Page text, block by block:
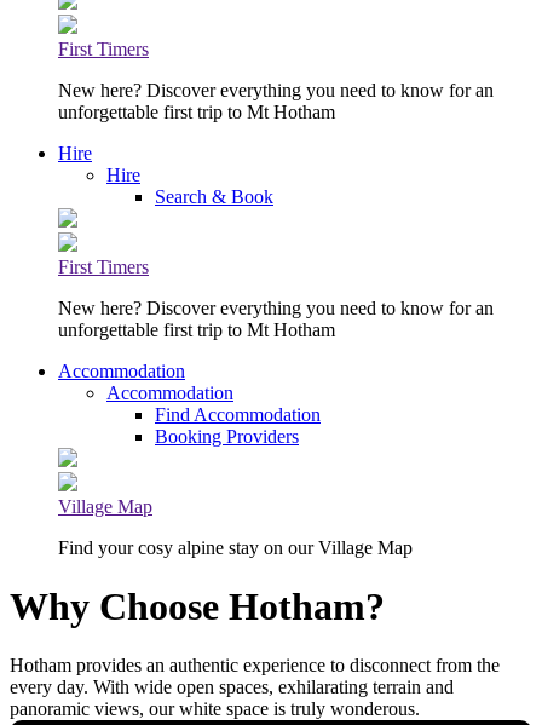
First Timers
New here? Discover everything you need to know for an
unforgettable first trip to Mt Hotham
Hire
Hire
Search & Book
First Timers
New here? Discover everything you need to know for an
unforgettable first trip to Mt Hotham
Accommodation
Accommodation
Find Accommodation
Booking Providers
Village Map
Find your cosy alpine stay on our Village Map
Why Choose Hotham?
Hotham provides an authentic experience to disconnect from the
every day. With wide open spaces, exhilarating terrain and
panoramic views, our white space is truly wonderous.